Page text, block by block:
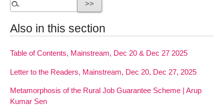
Also in this section
Table of Contents, Mainstream, Dec 20 & Dec 27 2025
Letter to the Readers, Mainstream, Dec 20, Dec 27, 2025
Metamorphosis of the Rural Job Guarantee Scheme | Arup
Kumar Sen